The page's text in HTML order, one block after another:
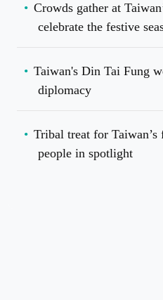
Crowds gather at
celebrate the festive
Taiwan's Din Tai Fung
diplomacy
Tribal treat for Taiwan’s
people in spotlight